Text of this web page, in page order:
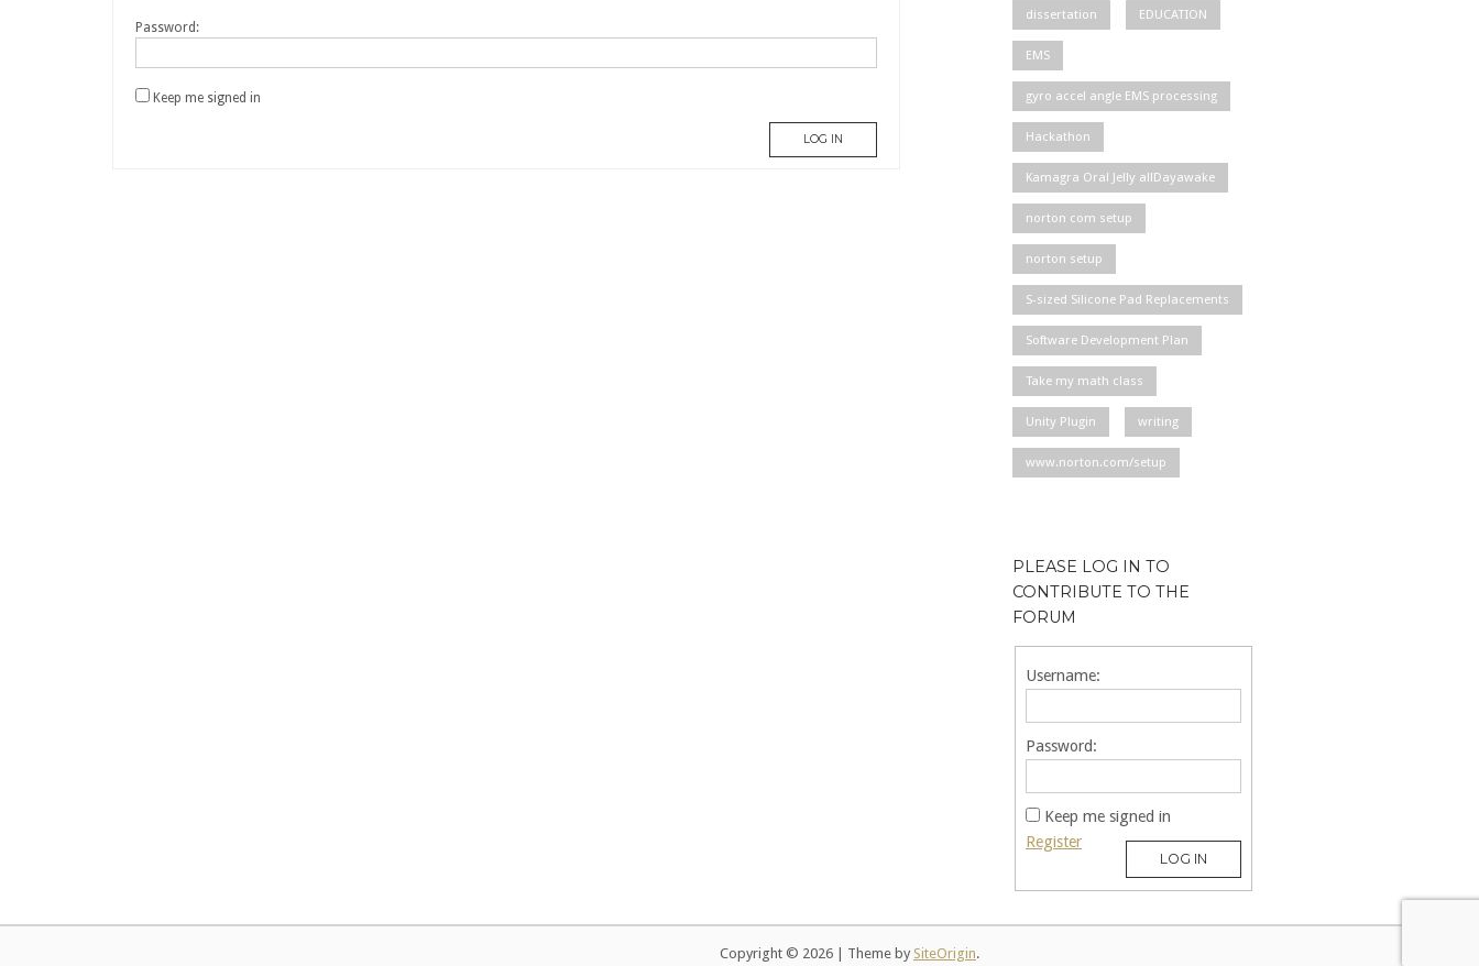
Password:
Keep me signed in
LOG IN
dissertation EDUCATION
EMS
gyro accel angle EMS processing
Hackathon
Kamagra Oral Jelly allDayawake
norton com setup
norton setup
S-sized Silicone Pad Replacements
Software Development Plan
Take my math class
Unity Plugin writing
www.norton.com/setup
PLEASE LOG IN TO
CONTRIBUTE TO THE
FORUM
Username:
Password:
Keep me signed in
LOG IN
Register
Copyright © 2026 Theme by SiteOrigin.